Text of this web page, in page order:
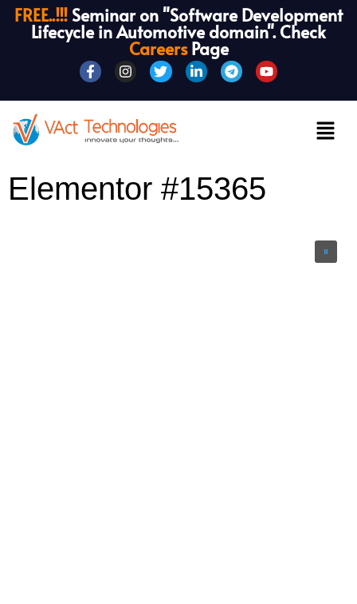
FREE..!!! Seminar on "Software Development
Lifecycle in Automotive domain". Check
CareersPage
Elementor #15365